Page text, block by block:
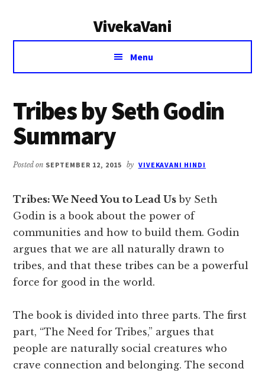
VivekaVani
Voice
Vivekananda
Menu
Tribes by Seth Godin
Summary
Posted on SEPTEMBER 12, 2015 by VIVEKAVANI HINDI
Tribes: We Need You to Lead Us by Seth
Godin is a book about the power of
communities and how to build them. Godin
argues that we are all naturally drawn to
tribes, and that these tribes can be a powerful
force for good in the world.
The book is divided into three parts. The first
part, “The Need for Tribes,” argues that
people are naturally social creatures who
crave connection and belonging. The second